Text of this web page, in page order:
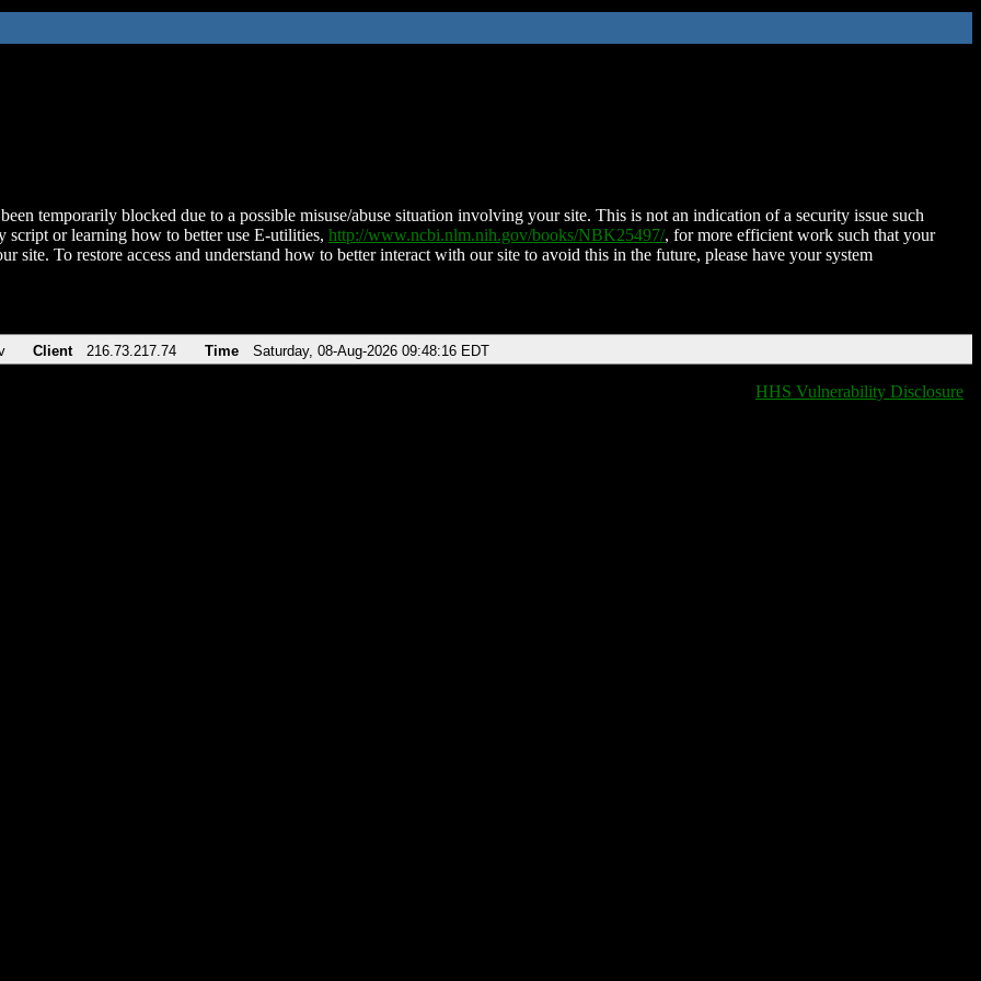
temporarily blocked due to a possible misuse/abuse situation involving your site. This is not an indication of a security issue such
script or learning how to better use E-utilities, http://www.ncbi.nlm.nih.gov/books/NBK25497/, for more efficient work such that your
site. To restore access and understand how to better interact with our site to avoid this in the future, please have your system
Client 216.73.217.74 Time Saturday, 08-Aug-2026 09:48:16 EDT
HHS Vulnerability Disclosure